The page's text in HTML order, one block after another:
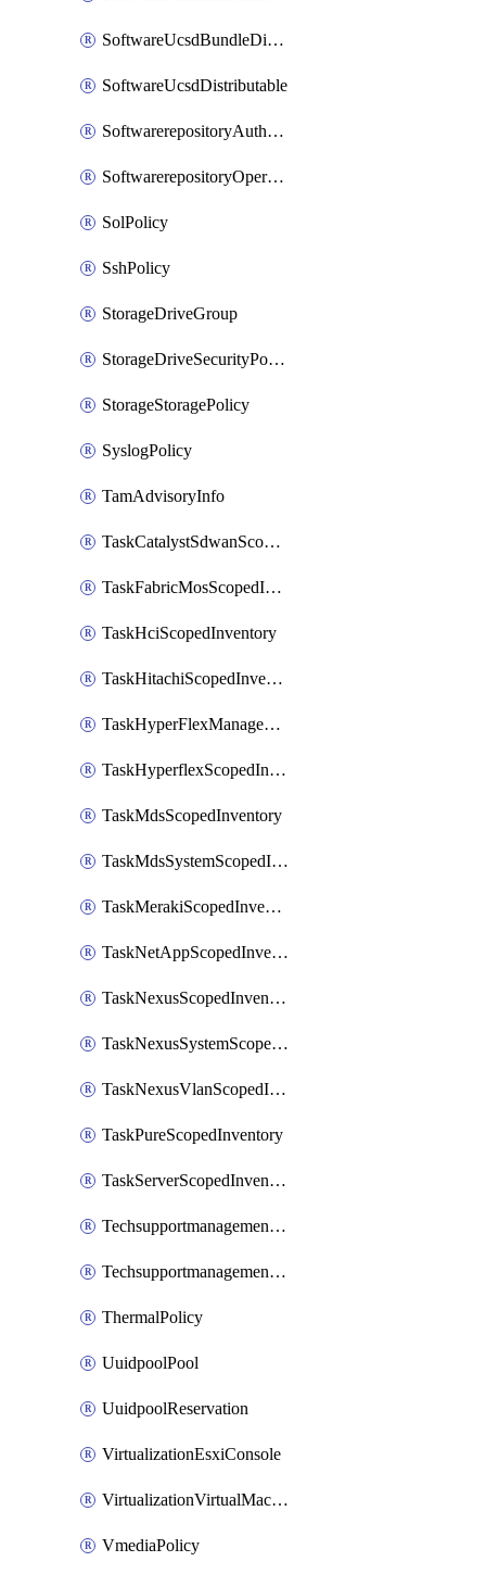
SoftwareUcsdBundleDistributable
SoftwareUcsdDistributable
SoftwarerepositoryAuthorization
SoftwarerepositoryOperatingSystemFile
SolPolicy
SshPolicy
StorageDriveGroup
StorageDriveSecurityPolicy
StorageStoragePolicy
SyslogPolicy
TamAdvisoryInfo
TaskCatalystSdwanScopedInventory
TaskFabricMosScopedInventory
TaskHciScopedInventory
TaskHitachiScopedInventory
TaskHyperFlexManagementScopedInventory
TaskHyperflexScopedInventory
TaskMdsScopedInventory
TaskMdsSystemScopedInventory
TaskMerakiScopedInventory
TaskNetAppScopedInventory
TaskNexusScopedInventory
TaskNexusSystemScopedInventory
TaskNexusVlanScopedInventory
TaskPureScopedInventory
TaskServerScopedInventory
TechsupportmanagementCollectionControlPolicy
TechsupportmanagementTechSupportBundle
ThermalPolicy
UuidpoolPool
UuidpoolReservation
VirtualizationEsxiConsole
VirtualizationVirtualMachine
VmediaPolicy